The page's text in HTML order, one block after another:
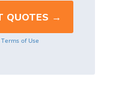
Terms of Use